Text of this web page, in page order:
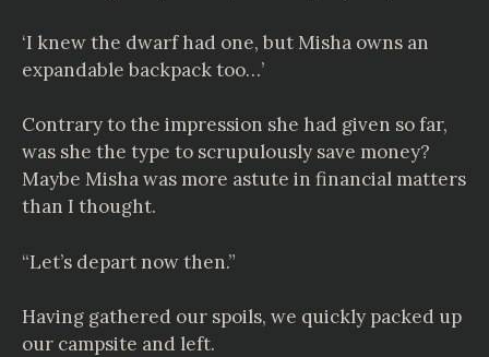
‘I knew the dwarf had one, but Misha owns an
expandable backpack too…’
Contrary to the impression she had given so far,
was she the type to scrupulously save money?
Maybe Misha was more astute in financial matters
than I thought.
“Let’s depart now then.”
Having gathered our spoils, we quickly packed up
our campsite and left.